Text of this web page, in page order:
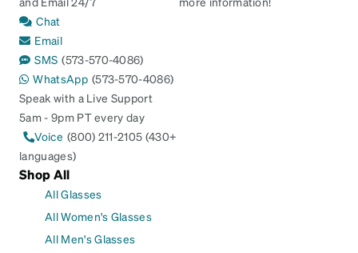
Chat
Email
SMS (573-570-4086)
WhatsApp (573-570-4086)
Speak with a Live Support
5am - 9pm PT every day
Voice (800) 211-2105 (430+
languages)
Shop All
All Glasses
All Women's Glasses
All Men's Glasses